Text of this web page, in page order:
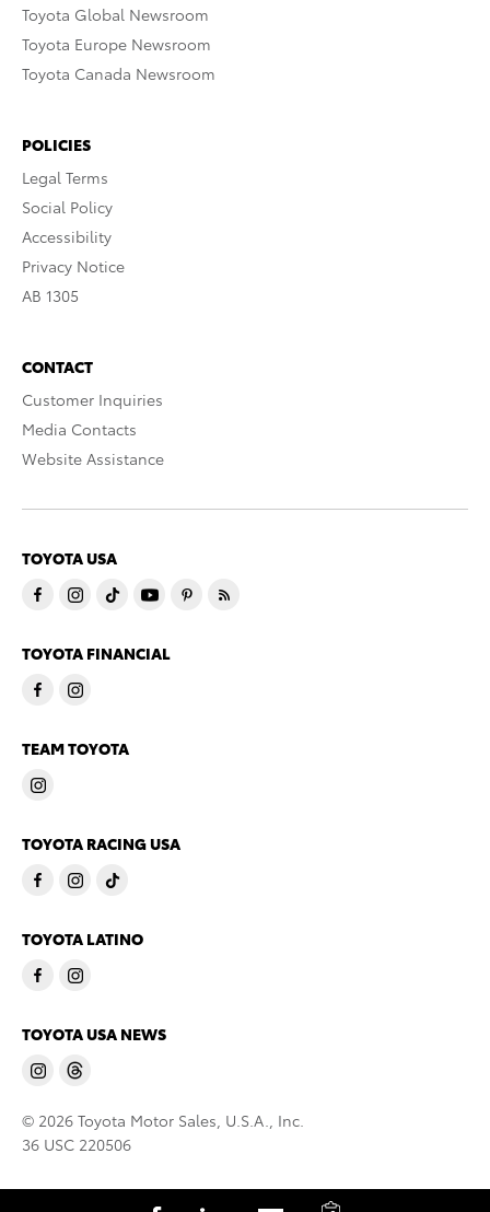
Toyota Global Newsroom
Toyota Europe Newsroom
Toyota Canada Newsroom
POLICIES
Legal Terms
Social Policy
Accessibility
Privacy Notice
AB 1305
CONTACT
Customer Inquiries
Media Contacts
Website Assistance
TOYOTA USA
TOYOTA FINANCIAL
TEAM TOYOTA
TOYOTA RACING USA
TOYOTA LATINO
TOYOTA USA NEWS
© 2026 Toyota Motor Sales, U.S.A., Inc.
36 USC 220506